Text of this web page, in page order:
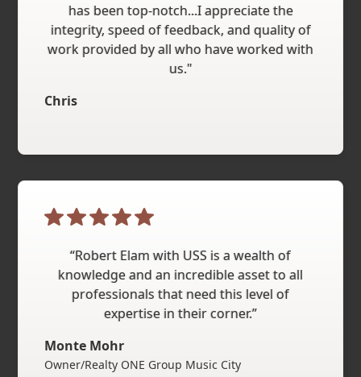
has been top-notch...I appreciate the
integrity, speed of feedback, and quality of
work provided by all who have worked with
us."
Chris
“Robert Elam with USS is a wealth of
knowledge and an incredible asset to all
professionals that need this level of
expertise in their corner.”
Monte Mohr
Owner/Realty ONE Group Music City